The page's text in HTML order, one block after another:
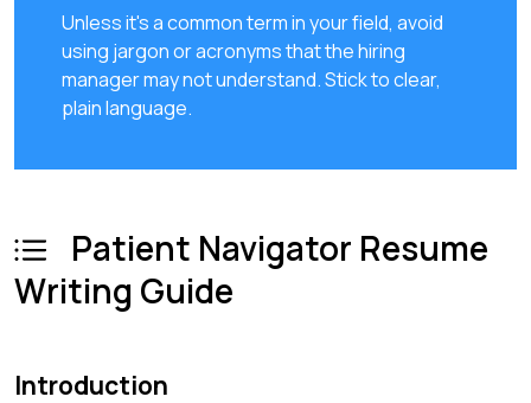
Unless it's a common term in your field, avoid
using jargon or acronyms that the hiring
manager may not understand. Stick to clear,
plain language.
Patient Navigator Resume
Writing Guide
Introduction